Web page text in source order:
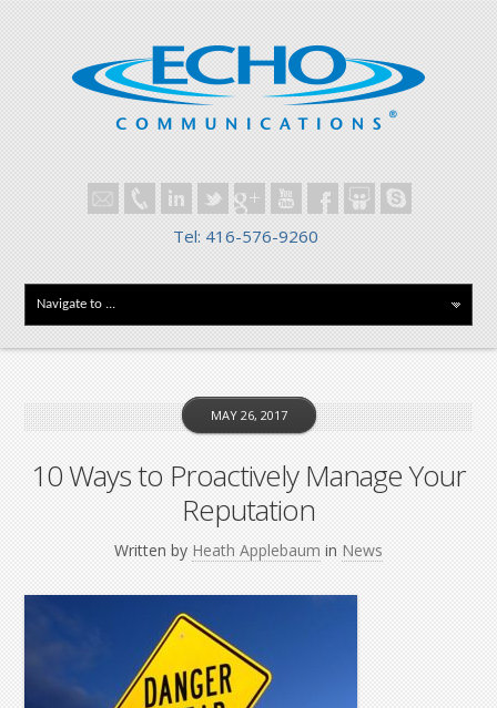
Tel: 416-576-9260
10 Ways to Proactively Manage Your
Reputation
Written by Heath Applebaum
MAY 26, 2017
in News